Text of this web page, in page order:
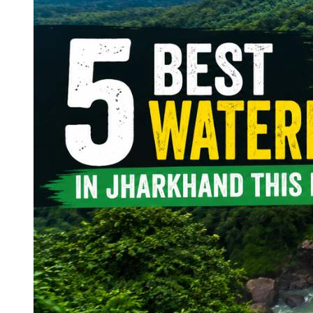
Continents
America
Antarctica
Australia
Europe
Africa
India
West Bengal
Delhi
Andaman and Nicobar Islands
Goa
Maharashtra
Kerala
Himachal Pradesh
Karnataka
Uttarakhand
Odisha
Andhra Pradesh
Arunachal Pradesh
Tamil Nadu
Gujarat
Assam
Bihar